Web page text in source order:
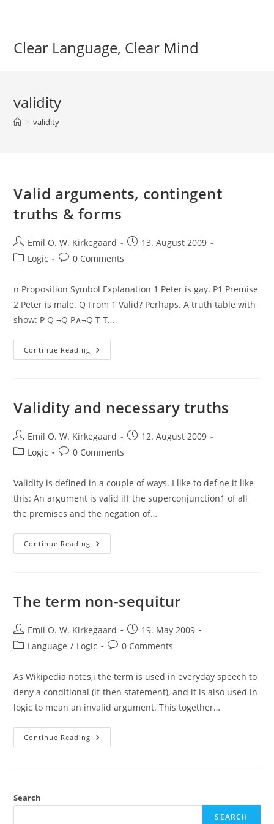
Clear Language, Clear Mind
validity
> validity
Valid arguments, contingent
truths & forms
Post
author:
Emil O. W. Kirkegaard
Post13. August 2009
PostLogic
Post0 Comments
n Proposition Symbol Explanation 1 Peter is gay. P1 Premise
2 Peter is male. Q From 1 Valid? Perhaps. A truth table with
show: P Q ¬Q P∧¬Q T T…
Continue Reading Valid
Arguments,
Validity and necessary truths
Post
author:
Emil O. W. Kirkegaard
Post12. August 2009
PostLogic
Post0 Comments
Validity is defined in a couple of ways. I like to define it like
this: An argument is valid iff the superconjunction1 of all
the premises and the negation of…
Continue Reading Validity
And
The term non-sequitur
Post
author:
Emil O. W. Kirkegaard
Post
published:
19. May 2009
PostLanguage / Logic
Post0 Comments
As Wikipedia notes,i the term is used in everyday speech to
deny a conditional (if-then statement), and it is also used in
logic to mean an invalid argument. This together…
Continue Reading The
Term
Search
SEARCH